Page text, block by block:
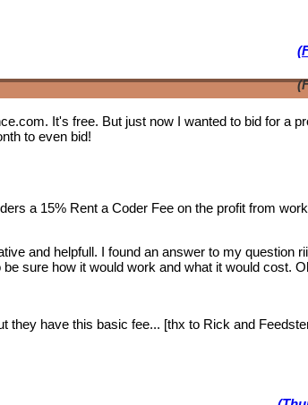
It's free. But just now I wanted to bid for a
to even bid!
a 15% Rent a Coder Fee on the profit from
and helpfull. I found an answer to my question
sure how it would work and what it would cost.
they have this basic fee... [thx to Rick and